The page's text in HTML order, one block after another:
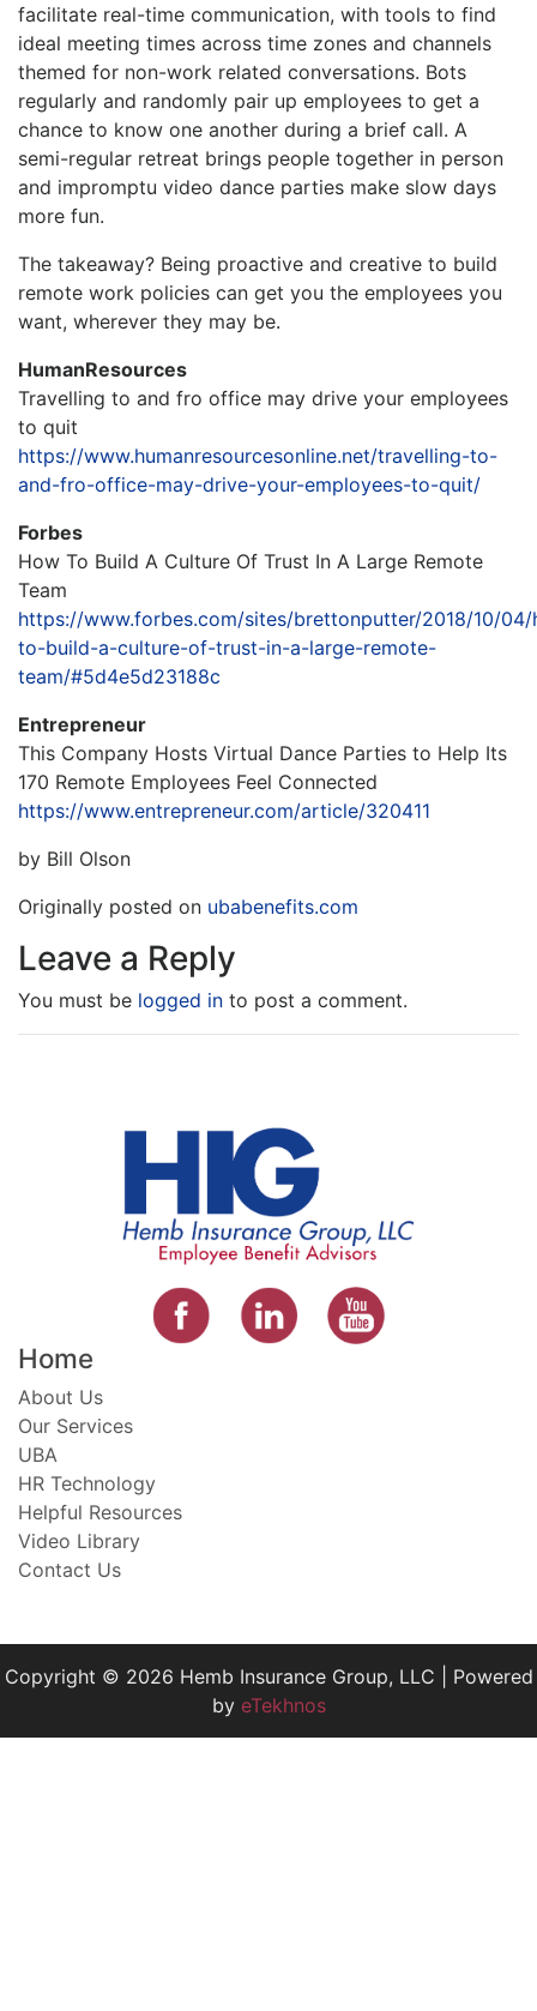
facilitate real-time communication, with tools to find
ideal meeting times across time zones and channels
themed for non-work related conversations. Bots
regularly and randomly pair up employees to get a
chance to know one another during a brief call. A
semi-regular retreat brings people together in person
and impromptu video dance parties make slow days
more fun.
The takeaway? Being proactive and creative to build
remote work policies can get you the employees you
want, wherever they may be.
HumanResources
Travelling to and fro office may drive your employees
to quit
https://www.humanresourcesonline.net/travelling-to-
and-fro-office-may-drive-your-employees-to-quit/
Forbes
How To Build A Culture Of Trust In A Large Remote
Team
https://www.forbes.com/sites/brettonputter/2018/10/
to-build-a-culture-of-trust-in-a-large-remote-
team/#5d4e5d23188c
Entrepreneur
This Company Hosts Virtual Dance Parties to Help Its
170 Remote Employees Feel Connected
https://www.entrepreneur.com/article/320411
by Bill Olson
Originally posted on ubabenefits.com
Leave a Reply
You must be logged in to post a comment.
Home
About Us
Our Services
UBA
HR Technology
Helpful Resources
Video Library
Contact Us
Copyright © 2026 Hemb Insurance Group, LLC | Powered
by eTekhnos